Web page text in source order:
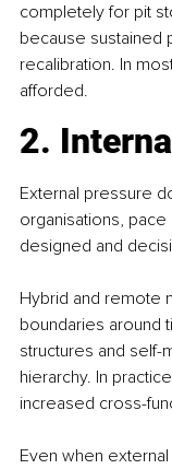
completely for pit
because sustained
recalibration. In
afforded.
2.
External pressure
organisations,
designed and
Hybrid and remote
boundaries around
structures and self-
hierarchy. In
increased cross-
Even when